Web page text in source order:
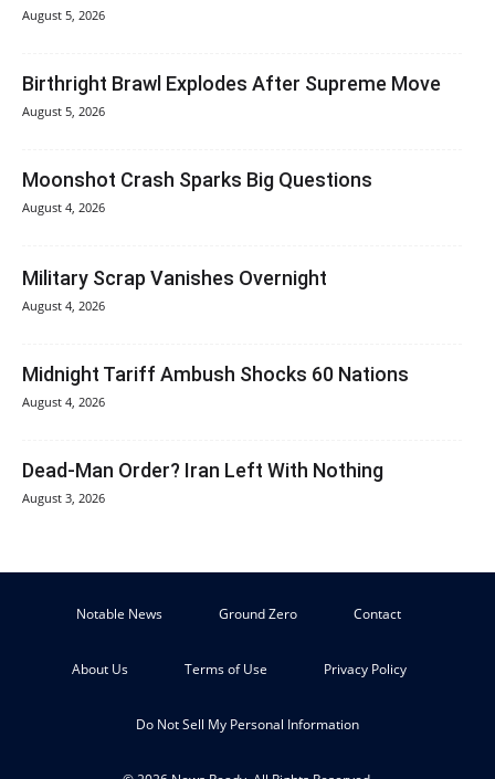
August 5, 2026
Birthright Brawl Explodes After Supreme Move
August 5, 2026
Moonshot Crash Sparks Big Questions
August 4, 2026
Military Scrap Vanishes Overnight
August 4, 2026
Midnight Tariff Ambush Shocks 60 Nations
August 4, 2026
Dead-Man Order? Iran Left With Nothing
August 3, 2026
Notable News Ground Zero Contact
About Us Terms of Use Privacy Policy
Do Not Sell My Personal Information